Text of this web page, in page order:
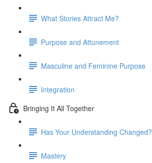
What Stories Attract Me?
Purpose and Attunement
Masculine and Feminine Purpose
Integration
Bringing It All Together
Has Your Understanding Changed?
Mastery